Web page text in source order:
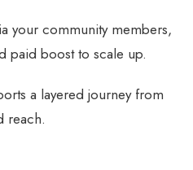
your community members,
paid boost to scale up.
a layered journey from
reach.